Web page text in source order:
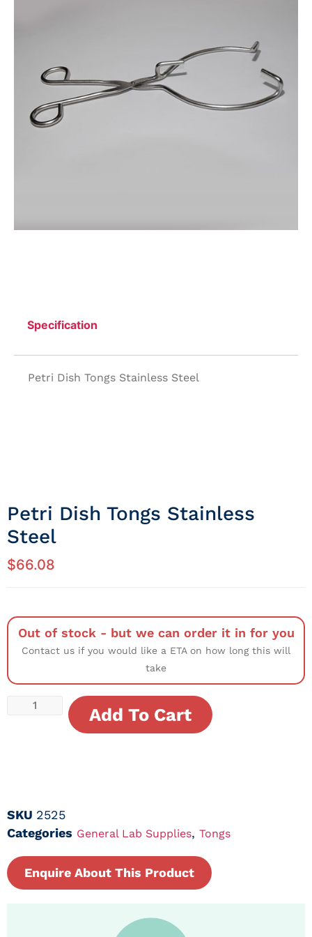
Specification
Petri Dish Tongs Stainless Steel
Petri Dish Tongs Stainless
Steel
$66.08
Out of stock - but we can order it in for you
Contact us if you would like a ETA on how long this will
take
Add To Cart
SKU 2525
Categories General Lab Supplies, Tongs
Enquire About This Product